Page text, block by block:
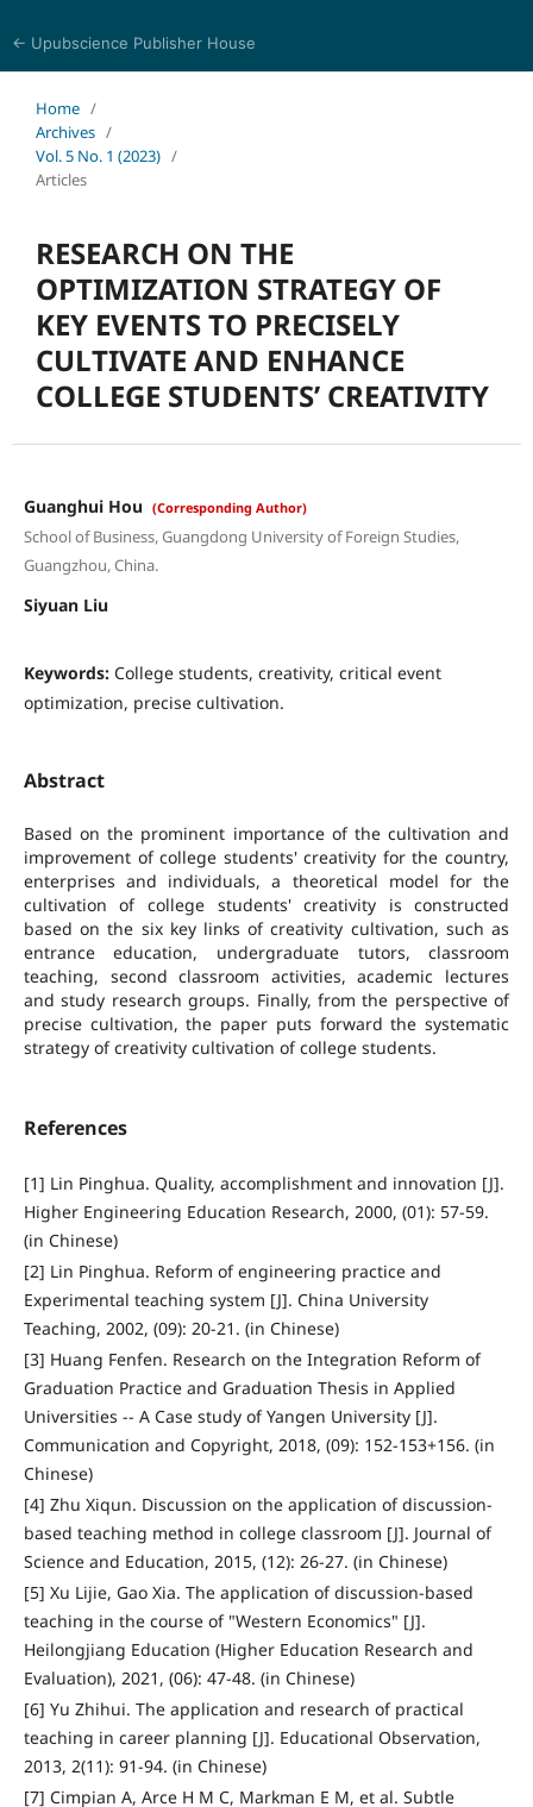
← Upubscience Publisher House
Home /
Archives /
Vol. 5 No. 1 (2023) /
Articles
RESEARCH ON THE
OPTIMIZATION STRATEGY OF
KEY EVENTS TO PRECISELY
CULTIVATE AND ENHANCE
COLLEGE STUDENTS’ CREATIVITY
Guanghui Hou (Corresponding Author)
School of Business, Guangdong University of Foreign Studies,
Guangzhou, China.
Siyuan Liu
Keywords: College students, creativity, critical event
optimization, precise cultivation.
Abstract
Based on the prominent importance of the cultivation and
improvement of college students' creativity for the country,
enterprises and individuals, a theoretical model for the
cultivation of college students' creativity is constructed
based on the six key links of creativity cultivation, such as
entrance education, undergraduate tutors, classroom
teaching, second classroom activities, academic lectures
and study research groups. Finally, from the perspective of
precise cultivation, the paper puts forward the systematic
strategy of creativity cultivation of college students.
References
[1] Lin Pinghua. Quality, accomplishment and innovation [J].
Higher Engineering Education Research, 2000, (01): 57-59.
(in Chinese)
[2] Lin Pinghua. Reform of engineering practice and
Experimental teaching system [J]. China University
Teaching, 2002, (09): 20-21. (in Chinese)
[3] Huang Fenfen. Research on the Integration Reform of
Graduation Practice and Graduation Thesis in Applied
Universities -- A Case study of Yangen University [J].
Communication and Copyright, 2018, (09): 152-153+156. (in
Chinese)
[4] Zhu Xiqun. Discussion on the application of discussion-
based teaching method in college classroom [J]. Journal of
Science and Education, 2015, (12): 26-27. (in Chinese)
[5] Xu Lijie, Gao Xia. The application of discussion-based
teaching in the course of "Western Economics" [J].
Heilongjiang Education (Higher Education Research and
Evaluation), 2021, (06): 47-48. (in Chinese)
[6] Yu Zhihui. The application and research of practical
teaching in career planning [J]. Educational Observation,
2013, 2(11): 91-94. (in Chinese)
[7] Cimpian A, Arce H M C, Markman E M, et al. Subtle